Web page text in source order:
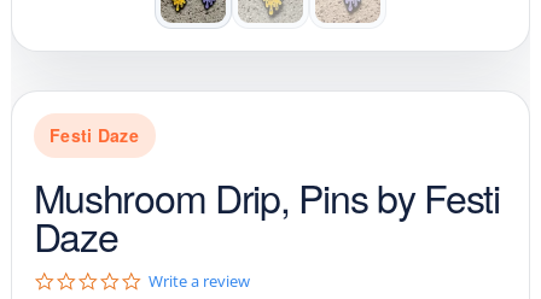
Festi Daze
Mushroom Drip, Pins by Festi
Daze
0Write a review